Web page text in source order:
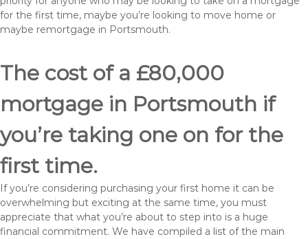
for the first time, maybe you’re looking to move home or
maybe remortgage in Portsmouth.
The cost of a £80,000
mortgage in Portsmouth if
you’re taking one on for the
first time.
If you’re considering purchasing your first home it can be
overwhelming but exciting at the same time, you must
appreciate that what you’re about to step into is a huge
financial commitment. We have compiled a list of the main